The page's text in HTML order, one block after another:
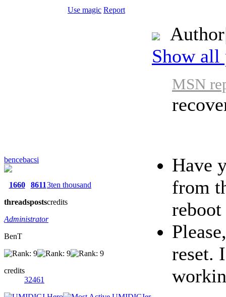
Use magic Report
bencebacsi
1660
threads
8611
posts
3ten thousand
credits
Administrator
BenT
credits
32461
Author
Show all
MSN
Have
from
reset.